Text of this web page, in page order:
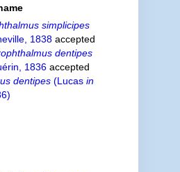
simplicipes
1838accepted
dentipes
1836accepted
dentipes(Lucas in